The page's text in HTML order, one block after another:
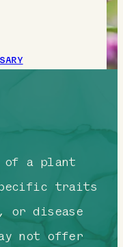
a plant
traits
or disease
not offer